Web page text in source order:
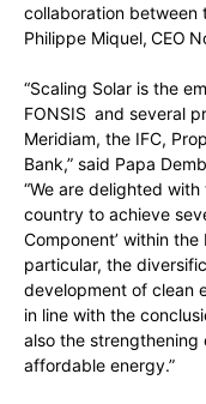
collaboration between
Philippe Miquel, CEO
“Scaling Solar is the
FONSIS and several
Meridiam, the IFC,
Bank,” said Papa
“We are delighted
country to achieve
Component’ within
particular, the
development of clean
in line with the
also the strengthening
affordable energy.”